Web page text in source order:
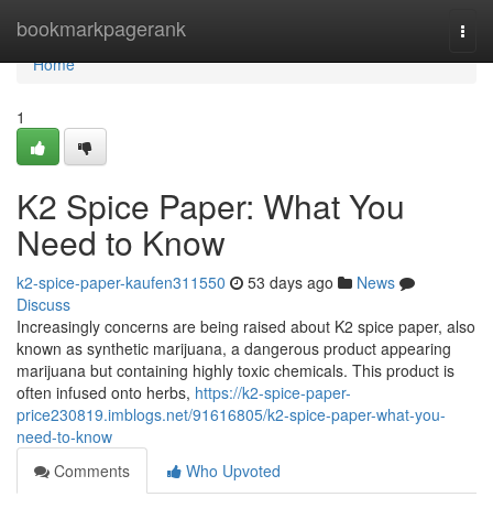
bookmarkpagerank
Home
Home
1
K2 Spice Paper: What You
Need to Know
k2-spice-paper-kaufen311550 53 days ago
News
Discuss
Increasingly concerns are being raised about K2 spice paper, also
known as synthetic marijuana, a dangerous product appearing
marijuana but containing highly toxic chemicals. This product is
often infused onto herbs, https://k2-spice-paper-
price230819.imblogs.net/91616805/k2-spice-paper-what-you-
need-to-know
Comments
Who Upvoted